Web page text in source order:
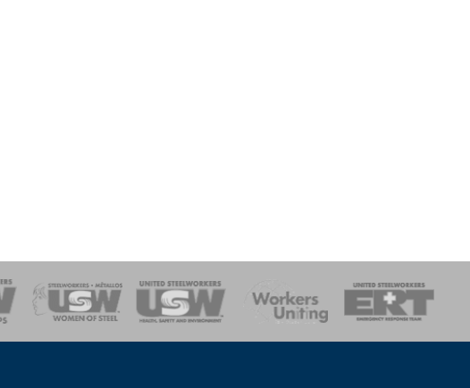
Response Team